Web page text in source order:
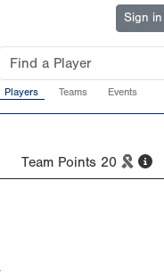
Sign in
Players Teams Events
Team Points 20